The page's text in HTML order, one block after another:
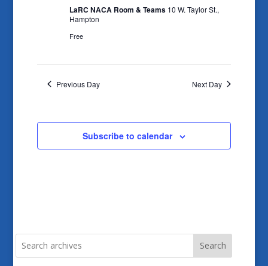
LaRC NACA Room & Teams 10 W. Taylor St.,
Hampton
Free
Previous Day Next Day
Subscribe to calendar
Search